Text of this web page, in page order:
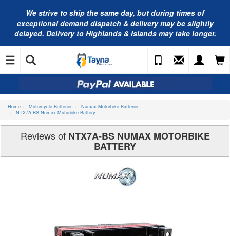
We strive to ship the same day, but during times of
exceptional demand dispatch & delivery may be slightly
delayed. Delivery to Highlands & Islands may take longer.
Home Motorcycle Batteries
Numax Motorbike Batteries
NTX7A-BS Numax Motorbike Battery
Reviews of NTX7A-BS NUMAX MOTORBIKE
BATTERY